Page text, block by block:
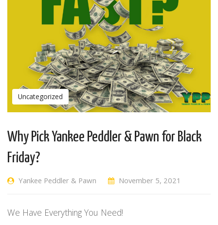
Uncategorized
Why Pick Yankee Peddler & Pawn for Black
Friday?
Yankee Peddler & Pawn November 5, 2021
We Have Everything You Need!